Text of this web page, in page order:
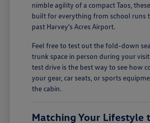
nimble agility of a compact Taos,
built for everything from school runs
past Harvey's Acres Airport.
Feel free to test out the fold-down
trunk space in person during your
test drive is the best way to see how
your gear, car seats, or sports
the cabin.
Matching Your Lifestyle